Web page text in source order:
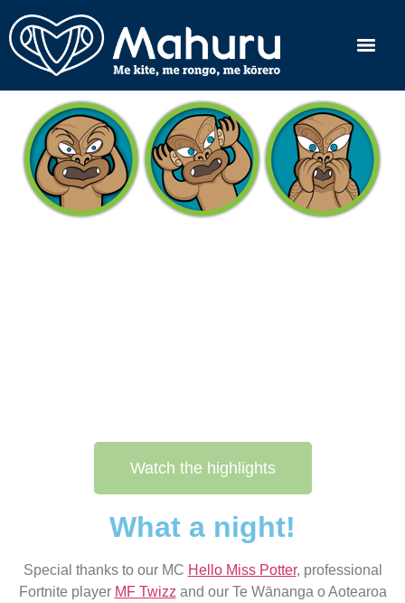
Watch the highlights
What a night!
Special thanks to our MC Hello Miss Potter, professional
Fortnite player MF Twizz and our Te Wānanga o Aotearoa